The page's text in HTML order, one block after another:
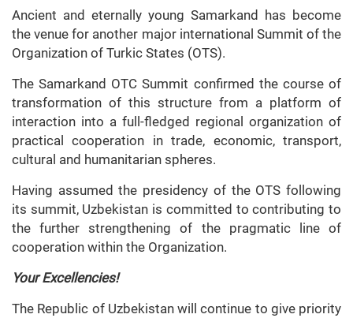
Ancient and eternally young Samarkand has become
the venue for another major international Summit of the
Organization of Turkic States (OTS).
The Samarkand OTC Summit confirmed the course of
transformation of this structure from a platform of
interaction into a full-fledged regional organization of
practical cooperation in trade, economic, transport,
cultural and humanitarian spheres.
Having assumed the presidency of the OTS following
its summit, Uzbekistan is committed to contributing to
the further strengthening of the pragmatic line of
cooperation within the Organization.
Your Excellencies!
The Republic of Uzbekistan will continue to give priority